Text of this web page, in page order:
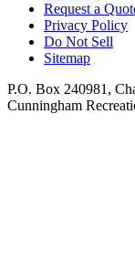
Request a
Privacy Policy
Do Not Sell
Sitemap
P.O. Box 240981,
Cunningham